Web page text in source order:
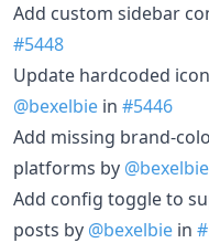
Add custom sidebar
#5448
Update hardcoded
@bexelbie in #5446
Add missing brand-
platforms by @bexelbie
Add config toggle to
posts by @bexelbie in